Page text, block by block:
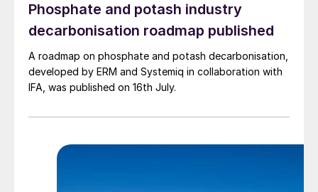
Phosphate and potash industry
decarbonisation roadmap published
A roadmap on phosphate and potash decarbonisation,
developed by ERM and Systemiq in collaboration with
IFA, was published on 16th July.